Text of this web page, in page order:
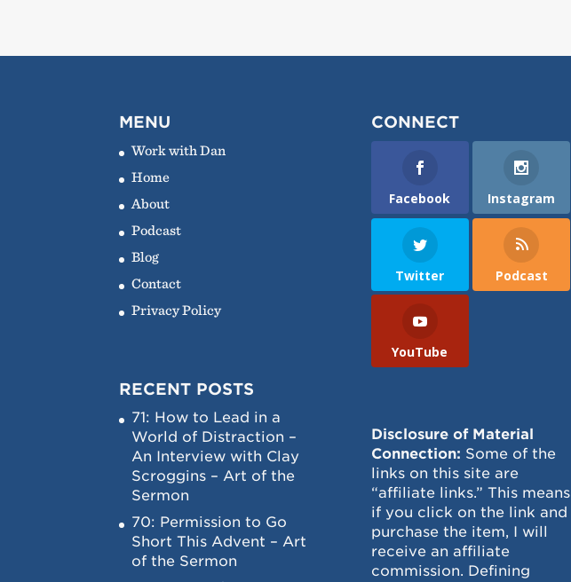
MENU
Work with Dan
Home
About
Podcast
Blog
Contact
Privacy Policy
RECENT POSTS
71: How to Lead in a
World of Distraction –
An Interview with Clay
Scroggins – Art of the
Sermon
70: Permission to Go
Short This Advent – Art
of the Sermon
CONNECT
Facebook Instagram
Twitter Podcast
YouTube
Disclosure of Material
Connection: Some of the
links on this site are
“affiliate links.” This means
if you click on the link and
purchase the item, I will
receive an affiliate
commission. Defining